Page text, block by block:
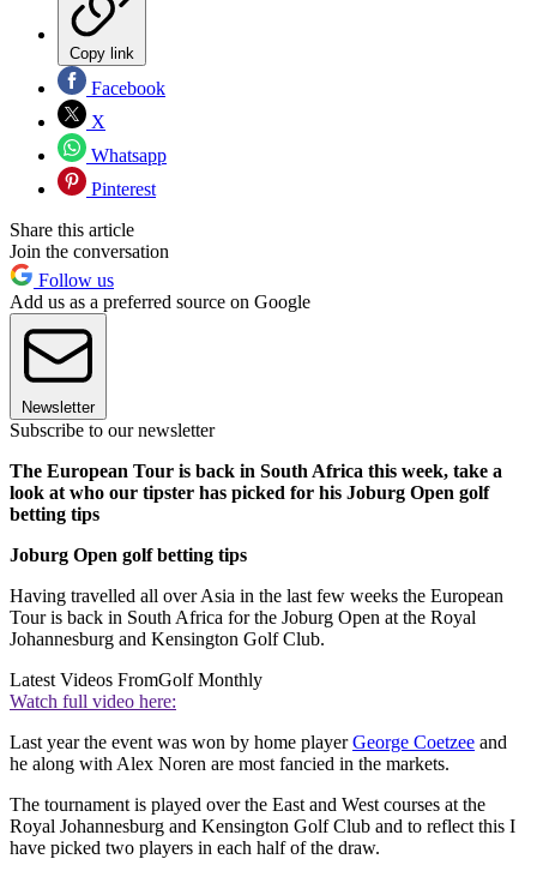
Copy link
Facebook
X
Whatsapp
Pinterest
Share this article
Join the conversation
Follow us
Add us as a preferred source on Google
Newsletter
Subscribe to our newsletter
The European Tour is back in South Africa this week, take a
look at who our tipster has picked for his Joburg Open golf
betting tips
Joburg Open golf betting tips
Having travelled all over Asia in the last few weeks the European
Tour is back in South Africa for the Joburg Open at the Royal
Johannesburg and Kensington Golf Club.
Latest Videos FromGolf Monthly
Watch full video here:
Last year the event was won by home playerGeorge Coetzee and
he along with Alex Noren are most fancied in the markets.
The tournament is played over the East and West courses at the
Royal Johannesburg and Kensington Golf Club and to reflect this I
have picked two players in each half of the draw.